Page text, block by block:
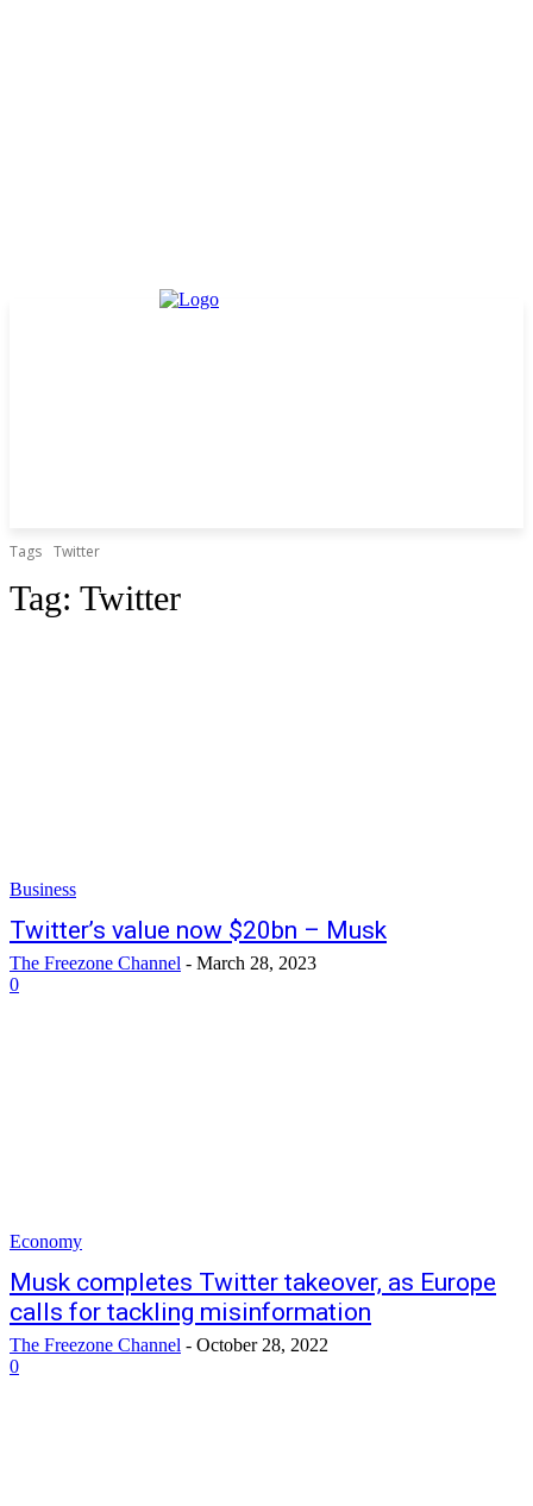
Tags Twitter
Tag: Twitter
Business
Twitter’s value now $20bn – Musk
The Freezone Channel - March 28, 2023
0
Economy
Musk completes Twitter takeover, as Europe
calls for tackling misinformation
The Freezone Channel - October 28, 2022
0